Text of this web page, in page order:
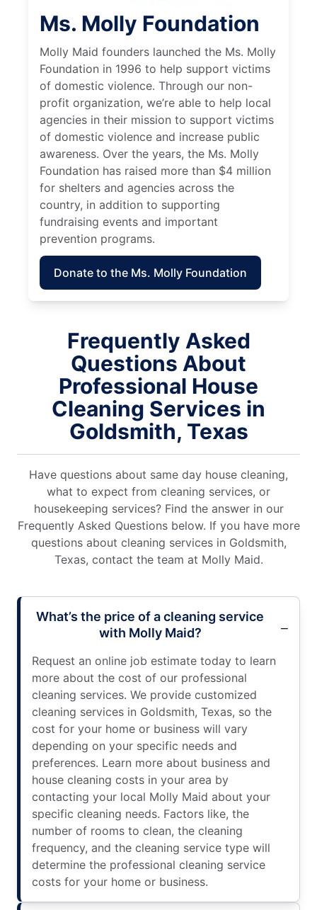
Ms. Molly Foundation
Molly Maid founders launched the Ms. Molly
Foundation in 1996 to help support victims
of domestic violence. Through our non-
profit organization, we’re able to help local
agencies in their mission to support victims
of domestic violence and increase public
awareness. Over the years, the Ms. Molly
Foundation has raised more than $4 million
for shelters and agencies across the
country, in addition to supporting
fundraising events and important
prevention programs.
Donate to the Ms. Molly Foundation
Frequently Asked
Questions About
Professional House
Cleaning Services in
Goldsmith, Texas
Have questions about same day house cleaning,
what to expect from cleaning services, or
housekeeping services? Find the answer in our
Frequently Asked Questions below. If you have more
questions about cleaning services in Goldsmith,
Texas, contact the team at Molly Maid.
What’s the price of a cleaning service
with Molly Maid?
Request an online job estimate today to learn
more about the cost of our professional
cleaning services. We provide customized
cleaning services in Goldsmith, Texas, so the
cost for your home or business will vary
depending on your specific needs and
preferences. Learn more about business and
house cleaning costs in your area by
contacting your local Molly Maid about your
specific cleaning needs. Factors like, the
number of rooms to clean, the cleaning
frequency, and the cleaning service type will
determine the professional cleaning service
costs for your home or business.